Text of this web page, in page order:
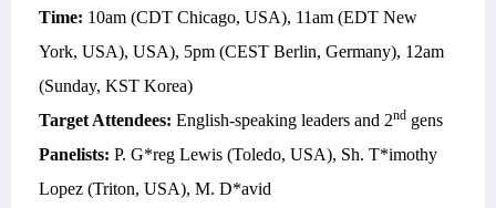
Time: 10am (CDT Chicago, USA), 11am (EDT New
York, USA), USA), 5pm (CEST Berlin, Germany), 12am
(Sunday, KST Korea)
Target Attendees: English-speaking leaders and 2nd gens
Panelists: P. G*reg Lewis (Toledo, USA), Sh. T*imothy
Lopez (Triton, USA), M. D*avid